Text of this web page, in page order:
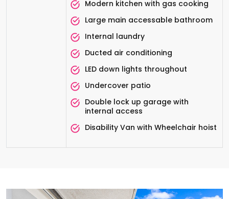
Modern kitchen with gas cooking
Large main accessable bathroom
Internal laundry
Ducted air conditioning
LED down lights throughout
Undercover patio
Double lock up garage with
internal access
Disability Van with Wheelchair hoist